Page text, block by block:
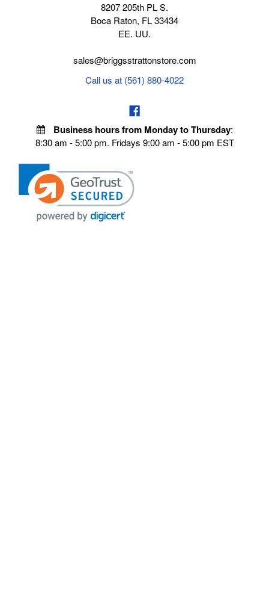
8207 205th PL S.
Boca Raton, FL 33434
EE. UU.
sales@briggsstrattonstore.com
Call us at (561) 880-4022
Business hours from Monday to Thursday:
8:30 am - 5:00 pm. Fridays 9:00 am - 5:00 pm EST